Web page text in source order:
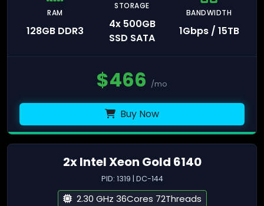
RAM
128GB DDR3
STORAGE
4x 500GB
SSD SATA
BANDWIDTH
1Gbps / 15TB
$466 /mo
Buy Now
2x Intel Xeon Gold 6140
PID: 1319 | DC-144
2.30 GHz 36Cores 72Threads